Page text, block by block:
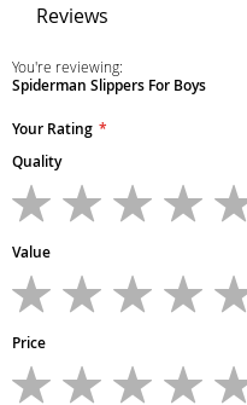
Reviews
You're reviewing:
Spiderman Slippers For Boys
Your Rating
Quality
star
stars
stars
stars
Value
star
stars
stars
stars
Price
star
stars
stars
stars